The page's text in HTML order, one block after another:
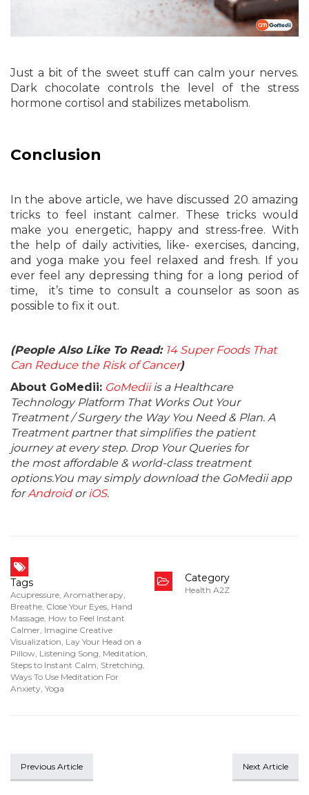
Just a bit of the sweet stuff can calm your nerves.
Dark chocolate controls the level of the stress
hormone cortisol and stabilizes metabolism.
Conclusion
In the above article, we have discussed 20 amazing
tricks to feel instant calmer. These tricks would
make you energetic, happy and stress-free. With
the help of daily activities, like- exercises, dancing,
and yoga make you feel relaxed and fresh. If you
ever feel any depressing thing for a long period of
time, it’s time to consult a counselor as soon as
possible to fix it out.
(People Also Like To Read: 14 Super Foods That
Can Reduce the Risk of Cancer)
About GoMedii: GoMediiis a Healthcare
Technology Platform That Works Out Your
Treatment / Surgery the Way You Need & Plan. A
Treatment partner that simplifies the patient
journey at every step. Drop Your Queries for
the most affordable & world-class treatment
options.You may simply download the GoMedii app
forAndroidor iOS.
Tags
Acupressure Aromatherapy
Breathe Close Your Eyes Hand
Massage How to Feel Instant
Calmer Imagine Creative
Visualization Lay Your Head on a
Pillow Listening Song Meditation
Steps to Instant Calm Stretching
Ways To Use Meditation For
Anxiety Yoga
Category
Health A2Z
Previous Article Next Article